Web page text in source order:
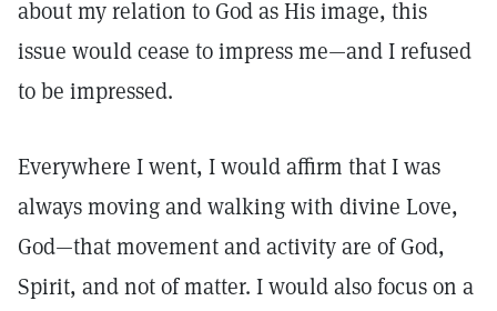
about my relation to God as His image, this
issue would cease to impress me—and I refused
to be impressed.
Everywhere I went, I would affirm that I was
always moving and walking with divine Love,
God—that movement and activity are of God,
Spirit, and not of matter. I would also focus on a